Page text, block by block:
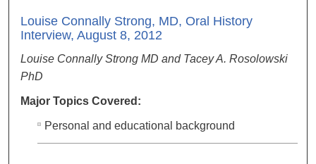
Louise Connally Strong, MD, Oral History
Interview, August 8, 2012
Louise Connally Strong MD and Tacey A. Rosolowski
PhD
Major Topics Covered:
Personal and educational background